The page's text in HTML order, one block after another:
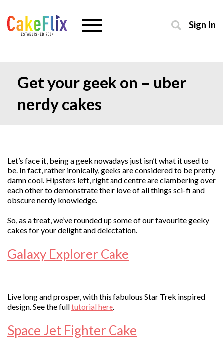
Sign In
Get your geek on – uber
nerdy cakes
Let’s face it, being a geek nowadays just isn’t what it used to
be. In fact, rather ironically, geeks are considered to be pretty
damn cool. Hipsters left, right and centre are clambering over
each other to demonstrate their love of all things sci-fi and
obscure nerdy knowledge.
So, as a treat, we’ve rounded up some of our favourite geeky
cakes for your delight and delectation.
Galaxy Explorer Cake
Live long and prosper, with this fabulous Star Trek inspired
design. See the fulltutorial here
Space Jet Fighter Cake